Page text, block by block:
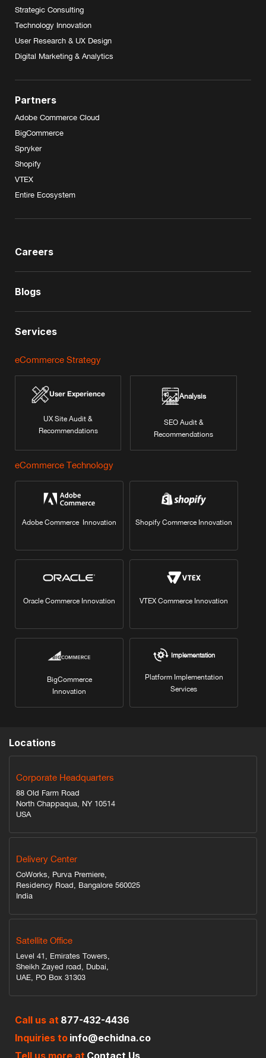
Strategic Consulting
Technology Innovation
User Research & UX Design
Digital Marketing & Analytics
Partners
Adobe Commerce Cloud
BigCommerce
Spryker
Shopify
VTEX
Entire Ecosystem
Careers
Blogs
Services
eCommerce Strategy
User Experience
UX Site Audit &
Recommendations
Analysis
SEO Audit &
Recommendations
eCommerce Technology
Adobe Commerce Innovation Shopify Commerce Innovation
Oracle Commerce Innovation VTEX Commerce Innovation
BigCommerce
Innovation
Implementation
Platform Implementation
Services
Locations
Corporate Headquarters
88 Old Farm Road
North Chappaqua, NY 10514
USA
Delivery Center
CoWorks, Purva Premiere,
Residency Road, Bangalore 560025
India
Satellite Office
Level 41, Emirates Towers,
Sheikh Zayed road, Dubai,
UAE, PO Box 31303
Call us at 877-432-4436
Inquiries to info@echidna.co
Tell us more at Contact Us